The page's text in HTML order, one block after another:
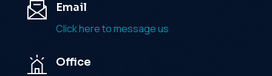
Email
Click here to message us
Office